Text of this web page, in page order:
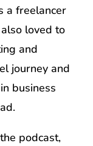
a freelancer
loved to
and
journey and
business
podcast,